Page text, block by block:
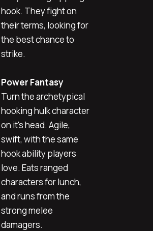
hook. They fight on
their terms, looking for
the best chance to
strike.
Power Fantasy
Turn the archetypical
hooking hulk character
on it's head. Agile,
swift, with the same
hook ability players
love. Eats ranged
characters for lunch,
and runs from the
strong melee
damagers.